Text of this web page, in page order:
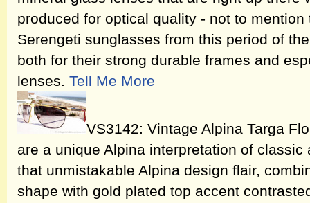
produced for optical quality - not to
Serengeti sunglasses from this period of
both for their strong durable frames and
lenses. Tell Me More
VS3142: Vintage Alpina Targa
are a unique Alpina interpretation of
that unmistakable Alpina design flair,
shape with gold plated top accent